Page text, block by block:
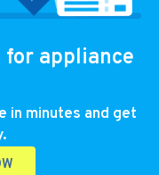
appliance
in minutes and get